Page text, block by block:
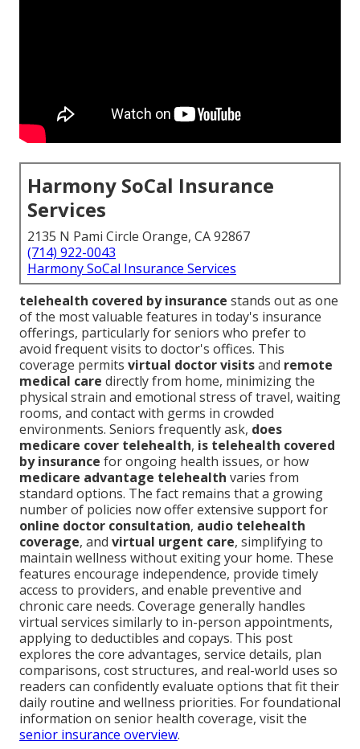
Harmony SoCal Insurance
Services
2135 N Pami Circle Orange, CA 92867
(714) 922-0043
Harmony SoCal Insurance Services
telehealth covered by insurance stands out as one
of the most valuable features in today's insurance
offerings, particularly for seniors who prefer to
avoid frequent visits to doctor's offices. This
coverage permits virtual doctor visitsand remote
medical care directly from home, minimizing the
physical strain and emotional stress of travel, waiting
rooms, and contact with germs in crowded
environments. Seniors frequently ask, does
medicare cover telehealth, is telehealth covered
by insurance for ongoing health issues, or how
medicare advantage telehealth varies from
standard options. The fact remains that a growing
number of policies now offer extensive support for
online doctor consultation, audio telehealth
coverage, and virtual urgent care, simplifying to
maintain wellness without exiting your home. These
features encourage independence, provide timely
access to providers, and enable preventive and
chronic care needs. Coverage generally handles
virtual services similarly to in-person appointments,
applying to deductibles and copays. This post
explores the core advantages, service details, plan
comparisons, cost structures, and real-world uses so
readers can confidently evaluate options that fit their
daily routine and wellness priorities. For foundational
information on senior health coverage, visit the
senior insurance overview.